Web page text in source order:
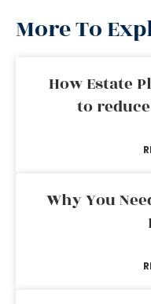
More To
How Estate
to
Why You